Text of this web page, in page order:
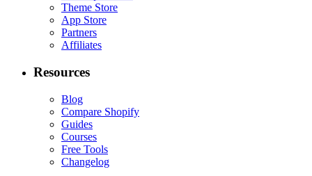
Theme Store
App Store
Partners
Affiliates
Resources
Blog
Compare Shopify
Guides
Courses
Free Tools
Changelog